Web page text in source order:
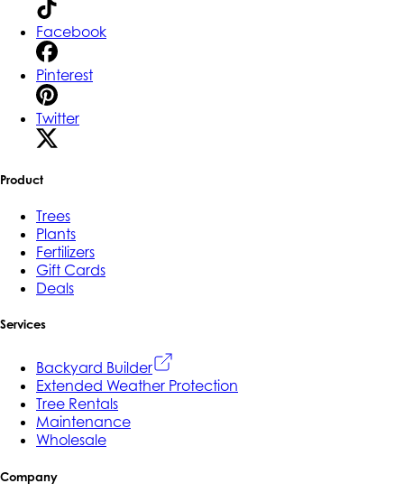
Facebook
Pinterest
Twitter
Product
Trees
Plants
Fertilizers
Gift Cards
Deals
Services
Backyard Builder
Extended Weather Protection
Tree Rentals
Maintenance
Wholesale
Company